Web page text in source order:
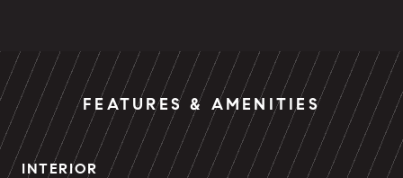
FEATURES & AMENITIES
INTERIOR